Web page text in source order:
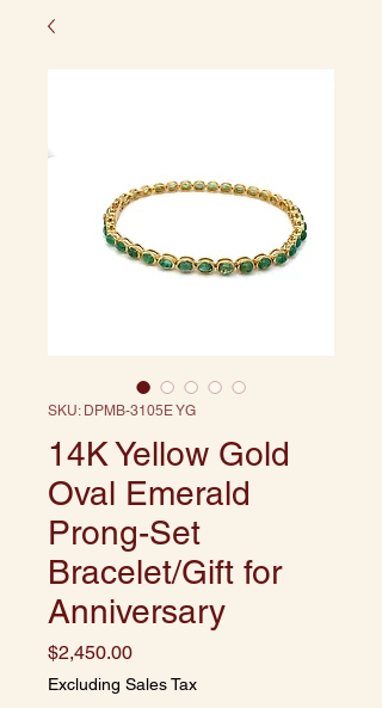
SKU: DPMB-3105E YG
14K Yellow Gold
Oval Emerald
Prong-Set
Bracelet/Gift for
Anniversary
$2,450.00Price
Excluding Sales Tax